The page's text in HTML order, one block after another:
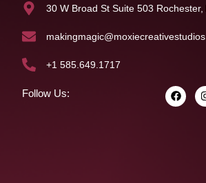
30 W Broad St Suite 503
+1 585.649.1717
Follow Us: